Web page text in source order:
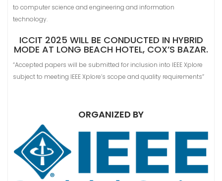
to computer science and engineering and information
technology.
ICCIT 2025 WILL BE CONDUCTED IN HYBRID
MODE AT LONG BEACH HOTEL, COX’S BAZAR.
“Accepted papers will be submitted for inclusion into IEEE Xplore
subject to meeting IEEE Xplore’s scope and quality requirements”
ORGANIZED BY